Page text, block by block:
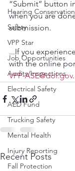
Hearing Conservation
Safety
VPP Star
Job Opportunities
Audits/Inspections
Electrical Safety
AED Fund
Trucking Safety
Mental Health
Injury Reporting
Fall Protection
“Submit” button
when you are
submission.
...If you
with the online
VPP-ASE@dol.gov
Recent Posts